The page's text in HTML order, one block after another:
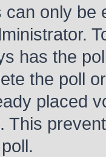
only be
has the
the poll
placed
This